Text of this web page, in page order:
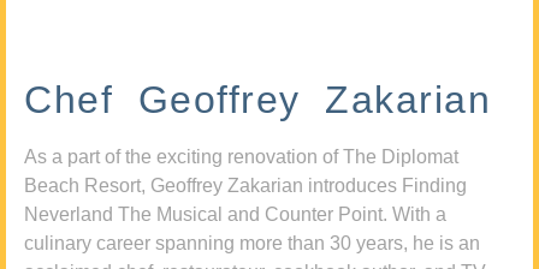
Chef Geoffrey Zakarian
As a part of the exciting renovation of The Diplomat
Beach Resort, Geoffrey Zakarian introduces Finding
Neverland The Musical and Counter Point. With a
culinary career spanning more than 30 years, he is an